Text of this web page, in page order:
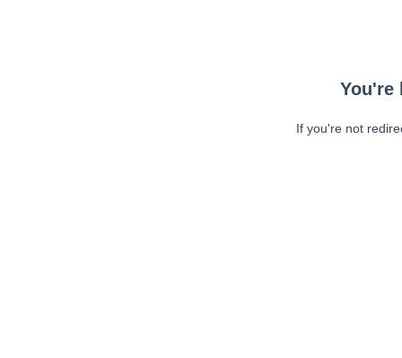
You're
If you're not